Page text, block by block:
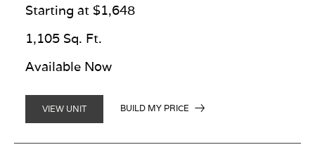
Starting at $1,648
1,105 Sq. Ft.
Available Now
VIEW UNIT BUILD MY PRICE